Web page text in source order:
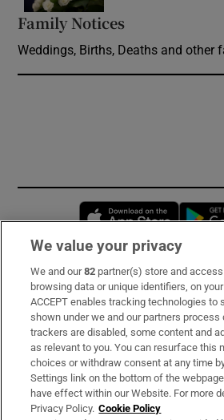
Family Notices
Weddings, Births, Deaths and other
Opens
Subscribe
Support
About Us
Irish Times Products & Services
We value your privacy
We and our82 partner(s) store and
browsing data or unique identifiers, on
ACCEPT enables tracking technologies to
shown under we and our partners process
trackers are disabled, some content and
as relevant to you. You can resurface this
choices or withdraw consent at any time
Settings link on the bottom of the
have effect within our Website. For more
Privacy Policy. Cookie Policy